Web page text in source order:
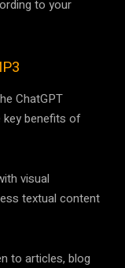
to your
ChatGPT
key benefits of
visual
textual content
to articles, blog